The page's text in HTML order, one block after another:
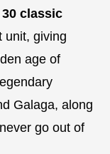
classic
unit, giving
age of
Galaga, along
go out of